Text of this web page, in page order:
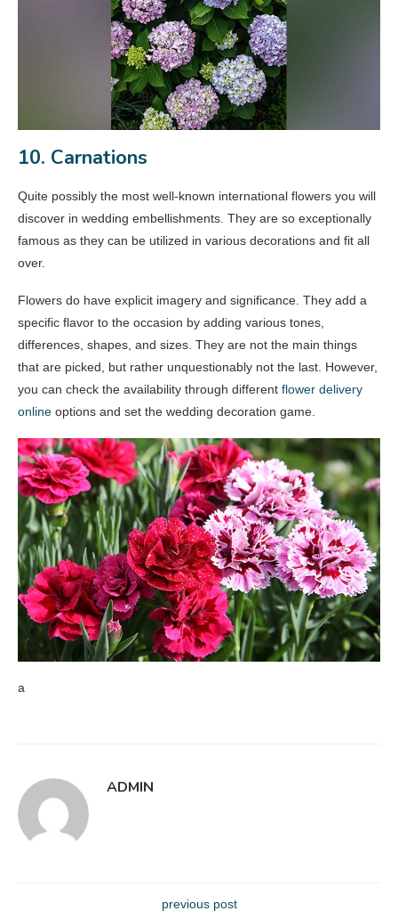
10. Carnations
Quite possibly the most well-known international flowers you will
discover in wedding embellishments. They are so exceptionally
famous as they can be utilized in various decorations and fit all
over.
Flowers do have explicit imagery and significance. They add a
specific flavor to the occasion by adding various tones,
differences, shapes, and sizes. They are not the main things
that are picked, but rather unquestionably not the last. However,
you can check the availability through different flower delivery
online options and set the wedding decoration game.
a
ADMIN
previous post